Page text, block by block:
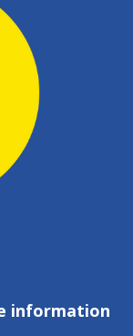
information